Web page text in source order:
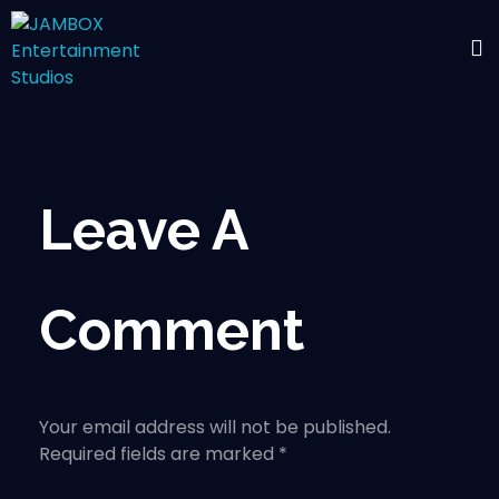
Leave A
Comment
Your email address will not be published.
Required fields are marked *